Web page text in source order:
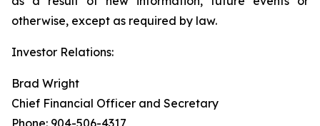
otherwise, except as required by law.
Investor Relations:
Brad Wright
Chief Financial Officer and Secretary
Phone: 904-506-4317